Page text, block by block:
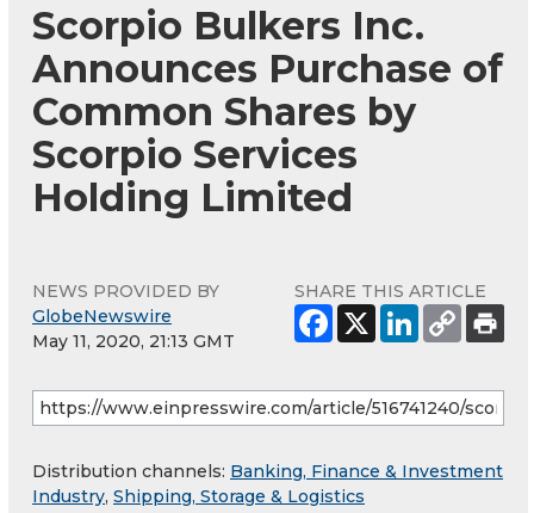
Scorpio Bulkers Inc.
Announces Purchase of
Common Shares by
Scorpio Services
Holding Limited
NEWS PROVIDED BY
GlobeNewswire
May 11, 2020, 21:13 GMT
SHARE THIS ARTICLE
Distribution channels: Banking, Finance & Investment
Industry, Shipping, Storage & Logistics